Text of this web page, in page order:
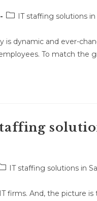
IT staffing solutions in
dynamic and ever-
To match the
IT staffing solutions in
firms. And, the picture